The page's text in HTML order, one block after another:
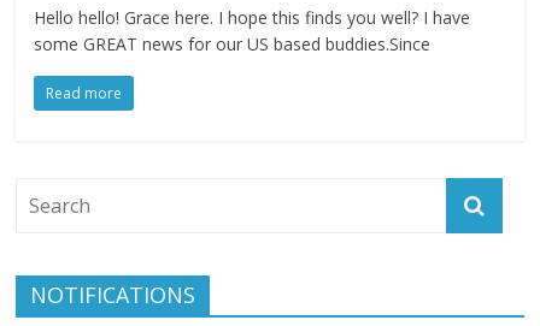
Hello hello! Grace here. I hope this finds you well? I have
some GREAT news for our US based buddies.Since
Read more
NOTIFICATIONS